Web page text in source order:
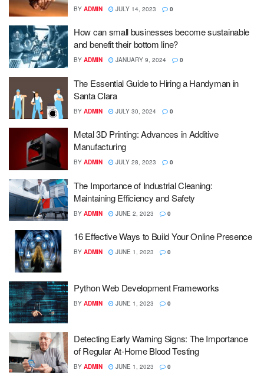
BY ADMIN JULY 14, 2023 0
How can small businesses become sustainable
and benefit their bottom line?
BY ADMIN JANUARY 9, 2024 0
The Essential Guide to Hiring a Handyman in
Santa Clara
BY ADMIN JULY 30, 2024 0
Metal 3D Printing: Advances in Additive
Manufacturing
BY ADMIN JULY 28, 2023 0
The Importance of Industrial Cleaning:
Maintaining Efficiency and Safety
BY ADMIN JUNE 2, 2023 0
16 Effective Ways to Build Your Online Presence
BY ADMIN JUNE 1, 2023 0
Python Web Development Frameworks
BY ADMIN JUNE 1, 2023 0
Detecting Early Warning Signs: The Importance
of Regular At-Home Blood Testing
BY ADMIN JUNE 1, 2023 0